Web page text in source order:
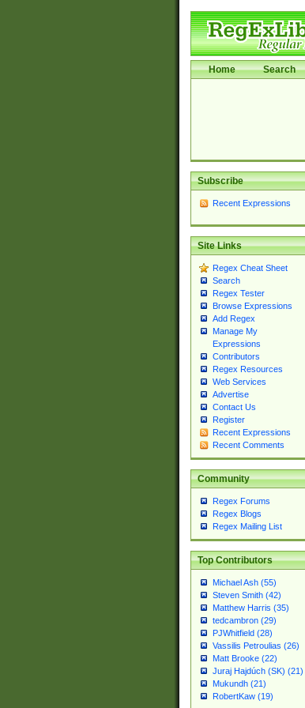
Home Search
Subscribe
Recent Expressions
Site Links
Regex Cheat Sheet
Search
Regex Tester
Browse Expressions
Add Regex
Manage My
Expressions
Contributors
Regex Resources
Web Services
Advertise
Contact Us
Register
Recent Expressions
Recent Comments
Community
Regex Forums
Regex Blogs
Regex Mailing List
Top Contributors
Michael Ash (55)
Steven Smith (42)
Matthew Harris (35)
tedcambron (29)
PJWhitfield (28)
Vassilis Petroulias (26)
Matt Brooke (22)
Juraj Hajdúch (SK) (21)
Mukundh (21)
RobertKaw (19)